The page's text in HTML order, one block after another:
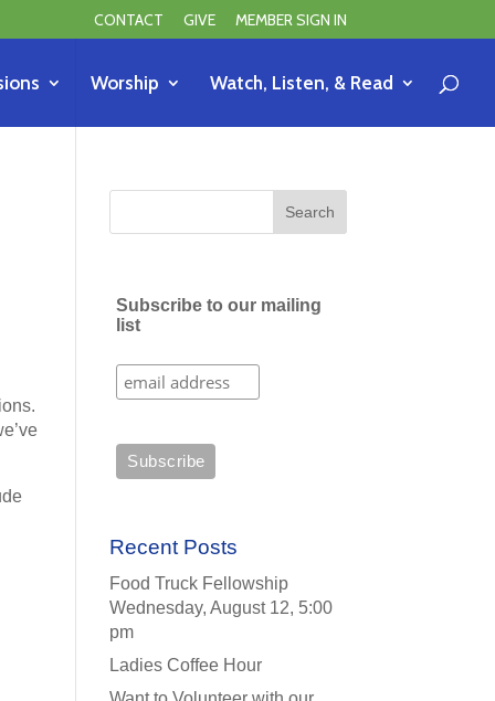
CONTACT GIVE MEMBER SIGN IN
Worship Watch, Listen, & Read
Subscribe to our mailing
list
Recent Posts
Food Truck Fellowship
Wednesday, August 12, 5:00
pm
Ladies Coffee Hour